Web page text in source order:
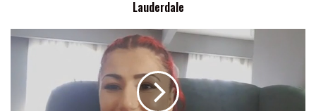
Lauderdale
Randa
Markos